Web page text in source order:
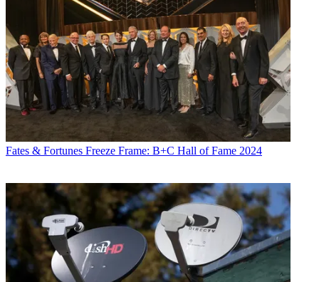
Fates & Fortunes Freeze Frame: B+C Hall of Fame 2024